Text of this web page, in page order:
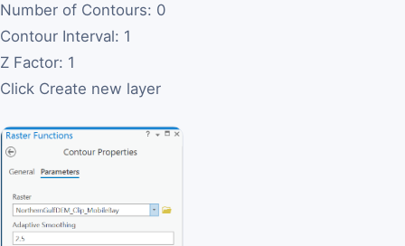
Number of Contours: 0
Contour Interval: 1
Z Factor: 1
Click Create new layer